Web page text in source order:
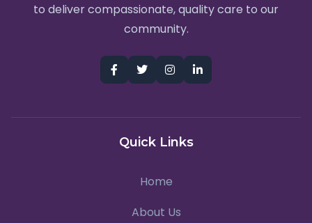
to deliver compassionate, quality care to our
community.
Quick Links
Home
About Us